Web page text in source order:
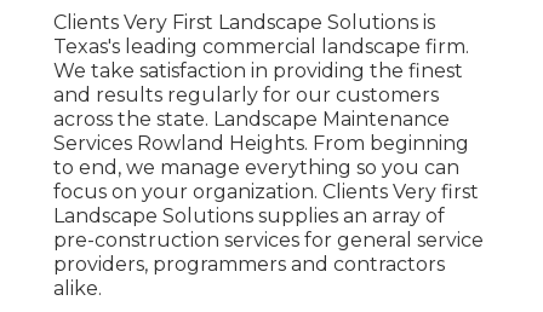
Clients Very First Landscape Solutions is
Texas's leading commercial landscape firm.
We take satisfaction in providing the finest
and results regularly for our customers
across the state. Landscape Maintenance
Services Rowland Heights. From beginning
to end, we manage everything so you can
focus on your organization. Clients Very first
Landscape Solutions supplies an array of
pre-construction services for general service
providers, programmers and contractors
alike.